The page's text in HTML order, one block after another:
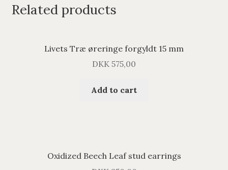
Related products
Livets Træ øreringe forgyldt 15 mm
DKK 575,00
Add to cart
Oxidized Beech Leaf stud earrings